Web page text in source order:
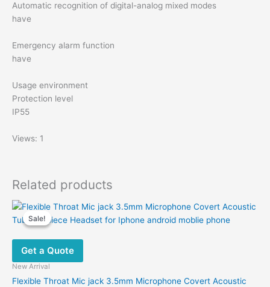
Automatic recognition of digital-analog mixed modes
have
Emergency alarm function
have
Usage environment
Protection level
IP55
Views: 1
Related products
Sale!
Sale!
Get a Quote
New Arrival
Flexible Throat Mic jack 3.5mm Microphone Covert Acoustic